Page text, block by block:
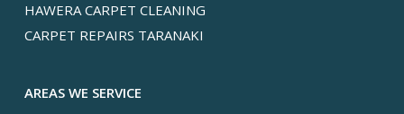
HAWERA CARPET CLEANING
CARPET REPAIRS TARANAKI
AREAS WE SERVICE